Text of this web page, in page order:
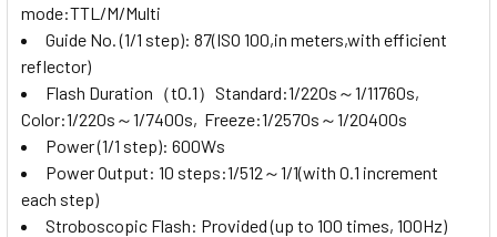
mode:TTL/M/Multi
Guide No. (1/1 step): 87(ISO 100,in meters,with efficient
reflector)
Flash Duration（t0.1） Standard:1/220s～1/11760s,
Color:1/220s～1/7400s, Freeze:1/2570s～1/20400s
Power (1/1 step): 600Ws
Power Output: 10 steps:1/512～1/1(with 0.1 increment
each step)
Stroboscopic Flash: Provided (up to 100 times, 100Hz)